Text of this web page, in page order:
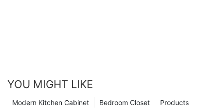
YOU MIGHT LIKE
Products
Bedroom Closet
Modern Kitchen Cabinet